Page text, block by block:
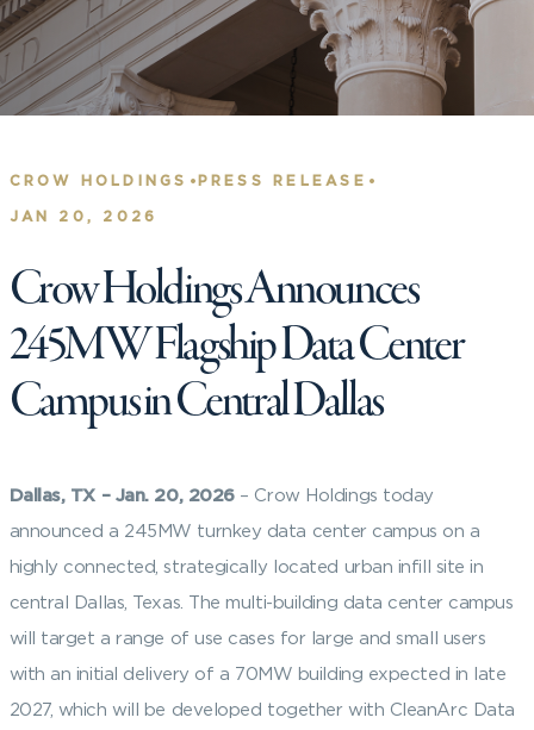
CROW HOLDINGS • PRESS RELEASE •
JAN 20, 2026
Crow Holdings Announces
245MW Flagship Data Center
Campus in Central Dallas
Dallas, TX – Jan. 20, 2026– Crow Holdings today
announced a 245MW turnkey data center campus on a
highly connected, strategically located urban infill site in
central Dallas, Texas. The multi-building data center campus
will target a range of use cases for large and small users
with an initial delivery of a 70MW building expected in late
2027, which will be developed together with CleanArc Data